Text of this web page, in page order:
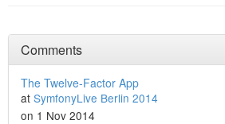
Comments
The Twelve-Factor App
at SymfonyLive Berlin 2014
on 1 Nov 2014